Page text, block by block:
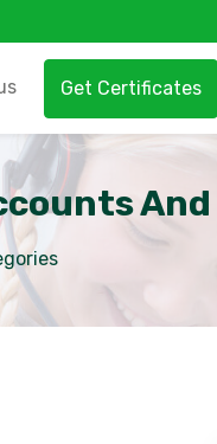
Get Certificates